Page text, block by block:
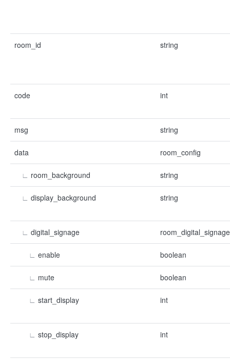
room_id string
code int
msg string
data room_config
∟ room_background string
∟ display_background string
∟ digital_signage room_digital_signage
∟ enable boolean
∟ mute boolean
∟ start_display int
∟ stop_display int